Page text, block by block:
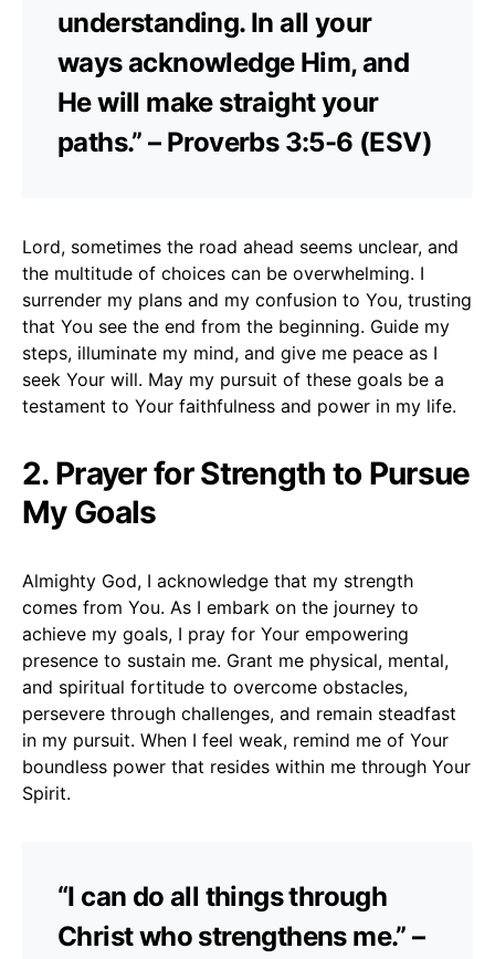
understanding. In all your
ways acknowledge Him, and
He will make straight your
paths.” – Proverbs 3:5-6 (ESV)
Lord, sometimes the road ahead seems unclear, and
the multitude of choices can be overwhelming. I
surrender my plans and my confusion to You, trusting
that You see the end from the beginning. Guide my
steps, illuminate my mind, and give me peace as I
seek Your will. May my pursuit of these goals be a
testament to Your faithfulness and power in my life.
2. Prayer for Strength to Pursue
My Goals
Almighty God, I acknowledge that my strength
comes from You. As I embark on the journey to
achieve my goals, I pray for Your empowering
presence to sustain me. Grant me physical, mental,
and spiritual fortitude to overcome obstacles,
persevere through challenges, and remain steadfast
in my pursuit. When I feel weak, remind me of Your
boundless power that resides within me through Your
Spirit.
“I can do all things through
Christ who strengthens me.” –